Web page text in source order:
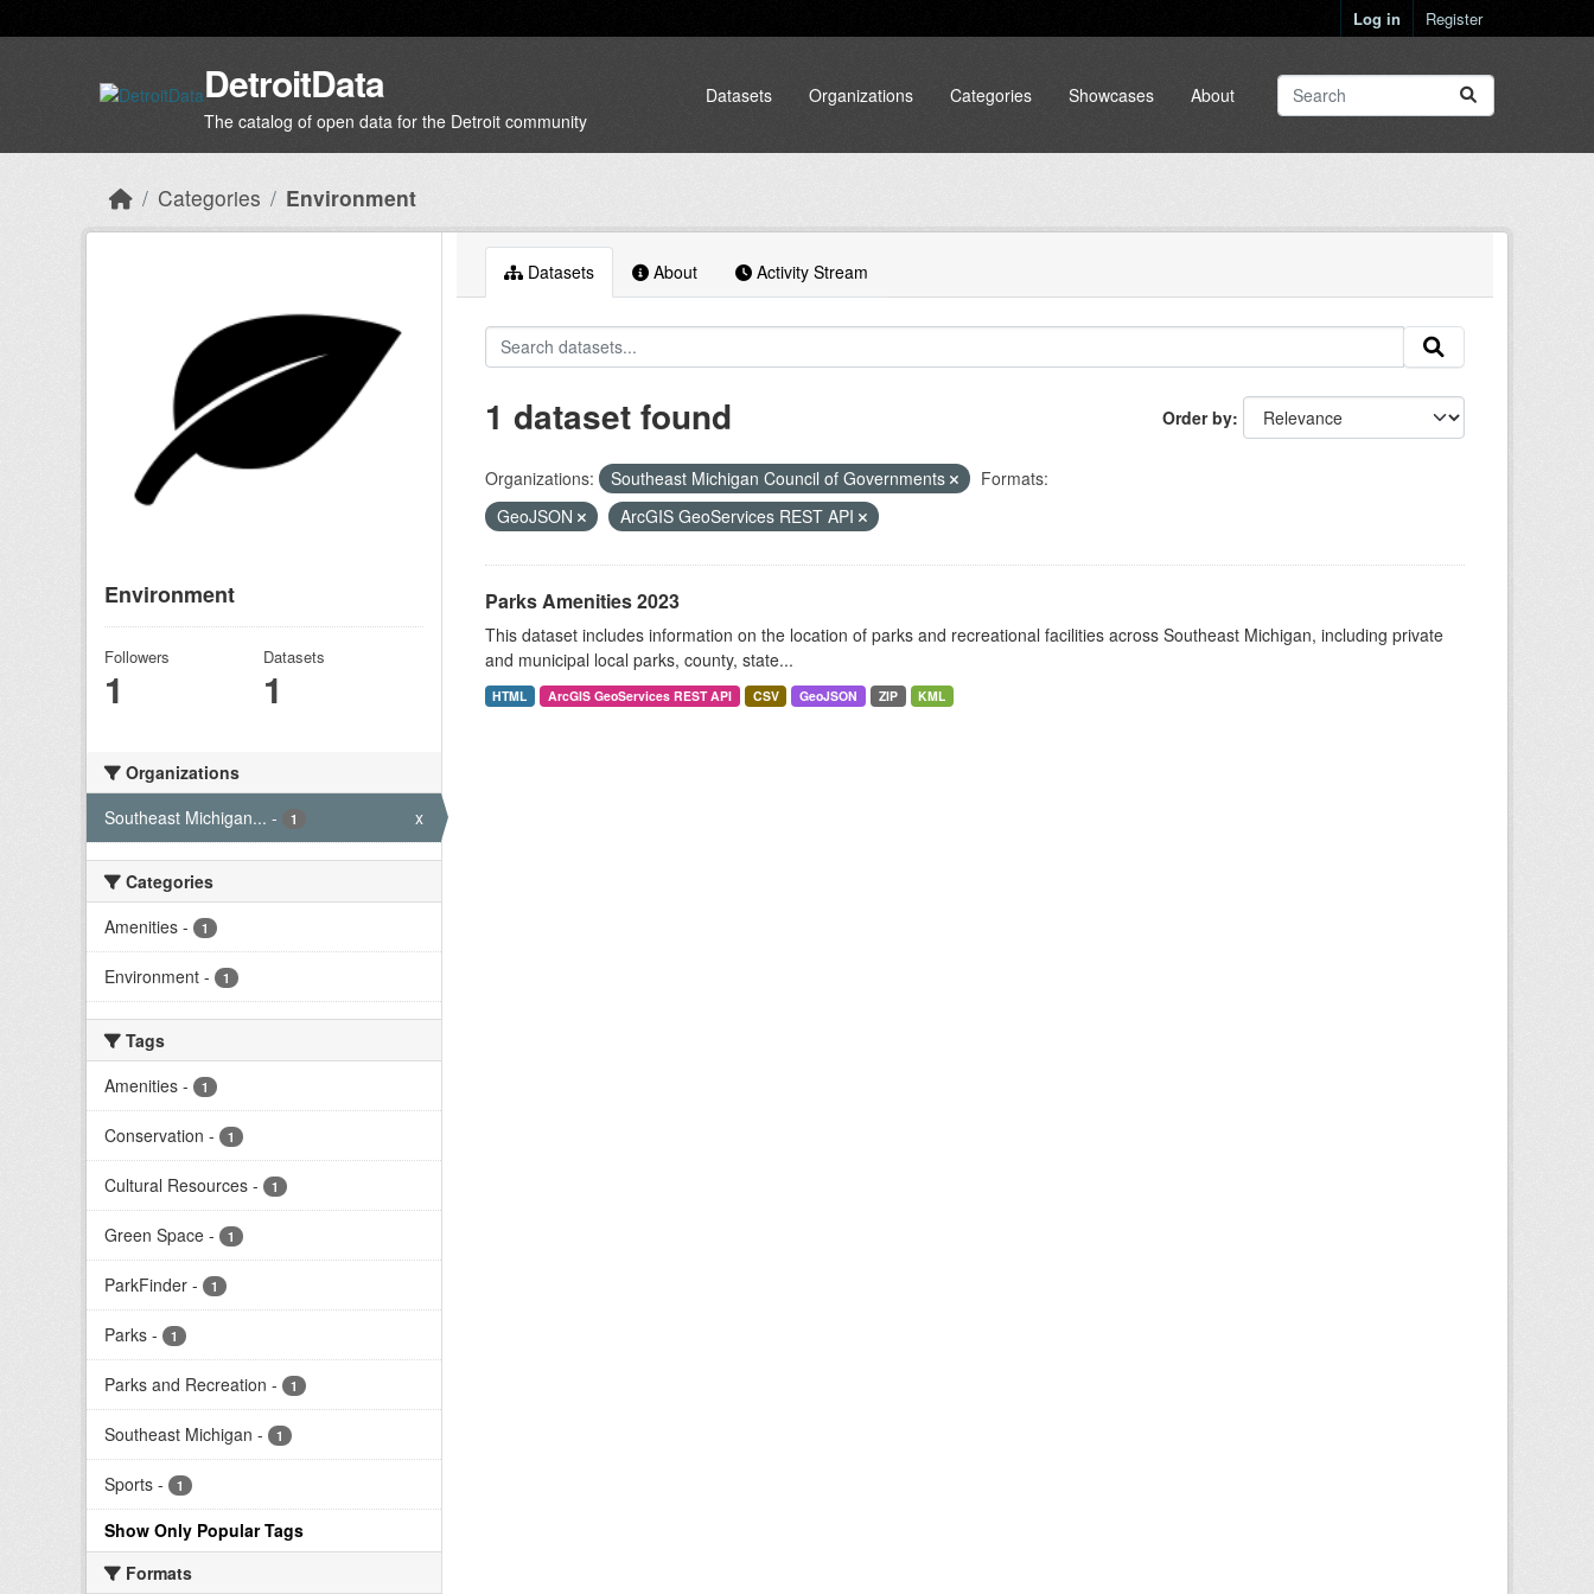
Log in Register
DetroitData
The catalog of open data for the Detroit community
Datasets Organizations Categories Showcases About
Categories Environment
Environment
Followers
1
Datasets
1
Organizations
Southeast Michigan... - 1 x
Categories
Amenities - 1
Environment - 1
Tags
Amenities - 1
Conservation - 1
Cultural Resources - 1
Green Space - 1
ParkFinder - 1
Parks - 1
Parks and Recreation - 1
Southeast Michigan - 1
Sports - 1
Show Only Popular Tags
Formats
Datasets About Activity Stream
Order by
1 dataset found
Organizations: Southeast Michigan Council of Governments
Formats:
GeoJSON
ArcGIS GeoServices REST API
Parks Amenities 2023
This dataset includes information on the location of parks and recreational facilities across Southeast Michigan, including private
and municipal local parks, county, state...
HTML ArcGIS GeoServices REST API CSV GeoJSON ZIP KML